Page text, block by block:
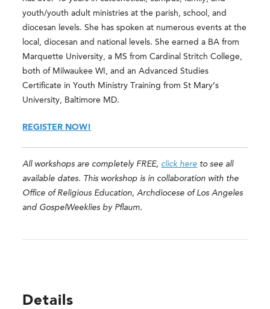
youth/youth adult ministries at the parish, school, and
diocesan levels. She has spoken at numerous events at the
local, diocesan and national levels. She earned a BA from
Marquette University, a MS from Cardinal Stritch College,
both of Milwaukee WI, and an Advanced Studies
Certificate in Youth Ministry Training from St Mary’s
University, Baltimore MD.
REGISTER NOW!
All workshops are completely FREE, click here to see all
available dates. This workshop is in collaboration with the
Office of Religious Education, Archdiocese of Los Angeles
and GospelWeeklies by Pflaum.
Details